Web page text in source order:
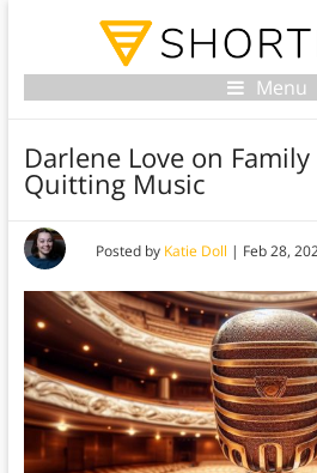
Menu
Darlene Love on
Quitting Music
Posted by Katie Doll | Feb 28,